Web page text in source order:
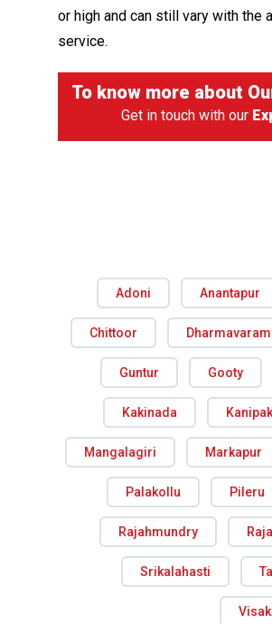
or high and can still vary with
service.
To know more about
Get in touch with our
Adoni Anantapur
Chittoor Dharmavaram
Guntur Gooty
Kakinada
Mangalagiri Markapur
Palakollu Pileru
Rajahmundry
Srikalahasti